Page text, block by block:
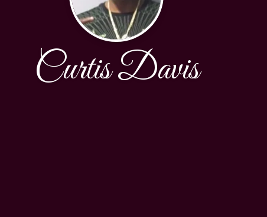
Curtis Davis